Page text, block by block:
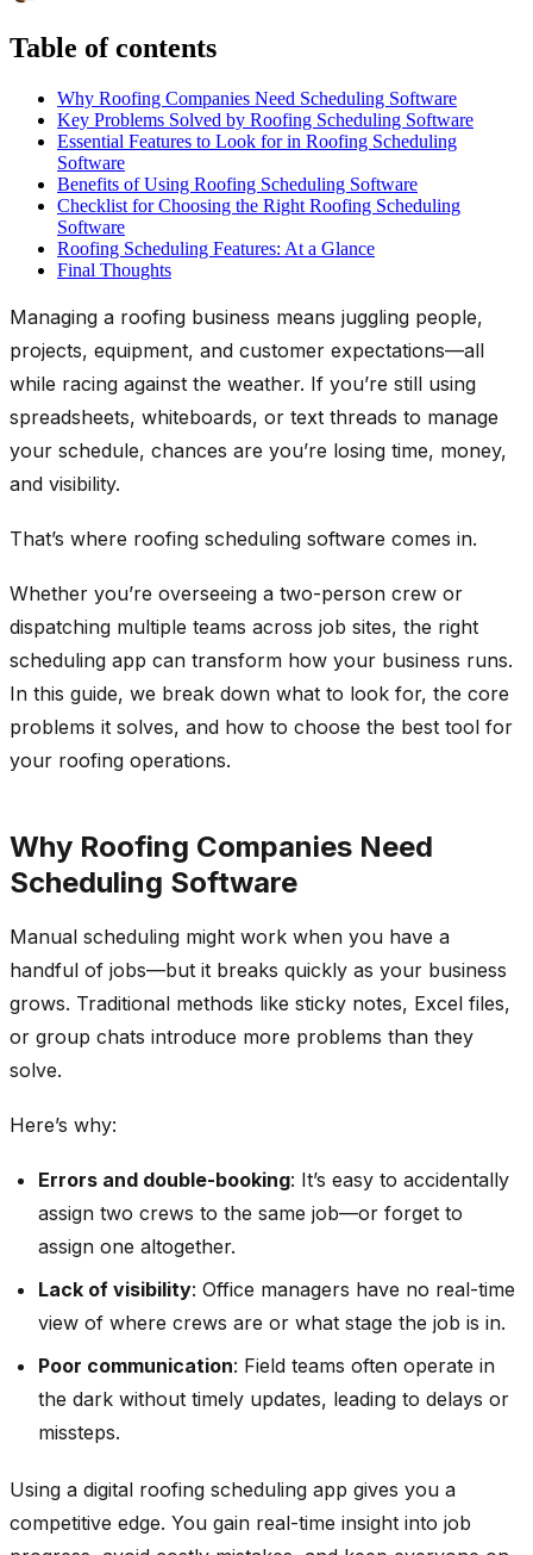
Table of contents
Why Roofing Companies Need Scheduling Software
Key Problems Solved by Roofing Scheduling Software
Essential Features to Look for in Roofing Scheduling
Software
Benefits of Using Roofing Scheduling Software
Checklist for Choosing the Right Roofing Scheduling
Software
Roofing Scheduling Features: At a Glance
Final Thoughts
Managing a roofing business means juggling people,
projects, equipment, and customer expectations—all
while racing against the weather. If you’re still using
spreadsheets, whiteboards, or text threads to manage
your schedule, chances are you’re losing time, money,
and visibility.
That’s where roofing scheduling software comes in.
Whether you’re overseeing a two-person crew or
dispatching multiple teams across job sites, the right
scheduling app can transform how your business runs.
In this guide, we break down what to look for, the core
problems it solves, and how to choose the best tool for
your roofing operations.
Why Roofing Companies Need
Scheduling Software
Manual scheduling might work when you have a
handful of jobs—but it breaks quickly as your business
grows. Traditional methods like sticky notes, Excel files,
or group chats introduce more problems than they
solve.
Here’s why:
Errors and double-booking: It’s easy to accidentally
assign two crews to the same job—or forget to
assign one altogether.
Lack of visibility: Office managers have no real-time
view of where crews are or what stage the job is in.
Poor communication: Field teams often operate in
the dark without timely updates, leading to delays or
missteps.
Using a digital roofing scheduling app gives you a
competitive edge. You gain real-time insight into job